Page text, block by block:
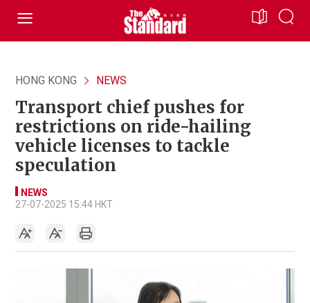
HONG KONG NEWS
Transport chief pushes for
restrictions on ride-hailing
vehicle licenses to tackle
speculation
NEWS
27-07-2025 15:44 HKT